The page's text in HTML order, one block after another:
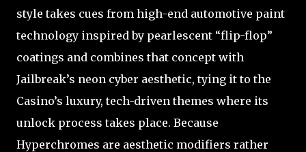
style takes cues from high-end automotive paint
technology inspired by pearlescent “flip-flop”
coatings and combines that concept with
Jailbreak’s neon cyber aesthetic, tying it to the
Casino’s luxury, tech-driven themes where its
unlock process takes place. Because
Hyperchromes are aesthetic modifiers rather